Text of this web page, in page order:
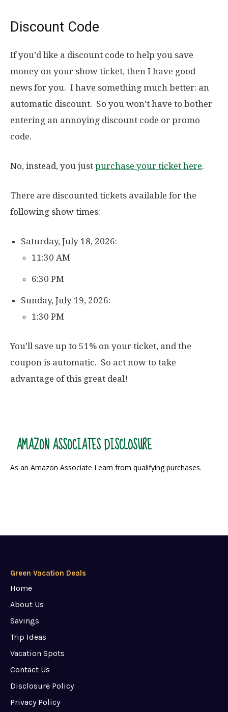
Discount Code
If you’d like a discount code to help you save
money on your show ticket, then I have good
news for you. I have something much better: an
automatic discount. So you won’t have to bother
entering an annoying discount code or promo
code.
No, instead, you just purchase your ticket here.
There are discounted tickets available for the
following show times:
Saturday, July 18, 2026:
11:30 AM
6:30 PM
Sunday, July 19, 2026:
1:30 PM
You’ll save up to 51% on your ticket, and the
coupon is automatic. So act now to take
advantage of this great deal!
AMAZON ASSOCIATES DISCLOSURE
As an Amazon Associate I earn from qualifying purchases.
Green Vacation Deals
Home
About Us
Savings
Trip Ideas
Vacation Spots
Contact Us
Disclosure Policy
Privacy Policy